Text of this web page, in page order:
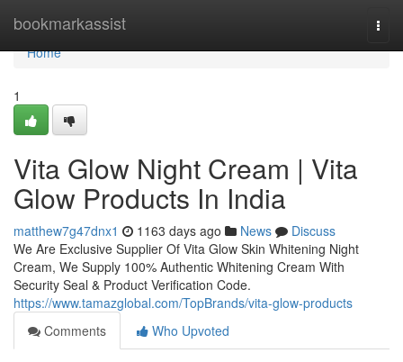
bookmarkassist
Home
Home
1
Vita Glow Night Cream | Vita
Glow Products In India
matthew7g47dnx1 1163 days ago News
Discuss
We Are Exclusive Supplier Of Vita Glow Skin Whitening Night
Cream, We Supply 100% Authentic Whitening Cream With
Security Seal & Product Verification Code.
https://www.tamazglobal.com/TopBrands/vita-glow-products
Comments
Who Upvoted